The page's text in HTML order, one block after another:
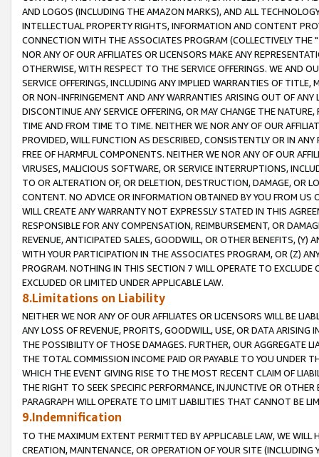
AND LOGOS (INCLUDING THE AMAZON MARKS), AND ALL
INTELLECTUAL PROPERTY RIGHTS, INFORMATION AND CONTENT
CONNECTION WITH THE ASSOCIATES PROGRAM (COLLECTIVELY THE "
NOR ANY OF OUR AFFILIATES OR LICENSORS MAKE ANY
OTHERWISE, WITH RESPECT TO THE SERVICE OFFERINGS. WE AND
SERVICE OFFERINGS, INCLUDING ANY IMPLIED WARRANTIES OF
OR NON-INFRINGEMENT AND ANY WARRANTIES ARISING OUT OF ANY
DISCONTINUE ANY SERVICE OFFERING, OR MAY CHANGE THE
TIME AND FROM TIME TO TIME. NEITHER WE NOR ANY OF OUR
PROVIDED, WILL FUNCTION AS DESCRIBED, CONSISTENTLY OR IN
FREE OF HARMFUL COMPONENTS. NEITHER WE NOR ANY OF OUR
VIRUSES, MALICIOUS SOFTWARE, OR SERVICE INTERRUPTIONS,
TO OR ALTERATION OF, OR DELETION, DESTRUCTION, DAMAGE, OR
CONTENT. NO ADVICE OR INFORMATION OBTAINED BY YOU FROM
WILL CREATE ANY WARRANTY NOT EXPRESSLY STATED IN THIS
RESPONSIBLE FOR ANY COMPENSATION, REIMBURSEMENT, OR
REVENUE, ANTICIPATED SALES, GOODWILL, OR OTHER BENEFITS,
WITH YOUR PARTICIPATION IN THE ASSOCIATES PROGRAM, OR (Z)
PROGRAM. NOTHING IN THIS SECTION 7 WILL OPERATE TO
EXCLUDED OR LIMITED UNDER APPLICABLE LAW.
8.Limitations on Liability
NEITHER WE NOR ANY OF OUR AFFILIATES OR LICENSORS WILL BE
ANY LOSS OF REVENUE, PROFITS, GOODWILL, USE, OR DATA ARISING
THE POSSIBILITY OF THOSE DAMAGES. FURTHER, OUR AGGREGATE
THE TOTAL COMMISSION INCOME PAID OR PAYABLE TO YOU UNDER
WHICH THE EVENT GIVING RISE TO THE MOST RECENT CLAIM OF
THE RIGHT TO SEEK SPECIFIC PERFORMANCE, INJUNCTIVE OR
PARAGRAPH WILL OPERATE TO LIMIT LIABILITIES THAT CANNOT BE
9.Indemnification
TO THE MAXIMUM EXTENT PERMITTED BY APPLICABLE LAW, WE WILL
CREATION, MAINTENANCE, OR OPERATION OF YOUR SITE (INCLUDING